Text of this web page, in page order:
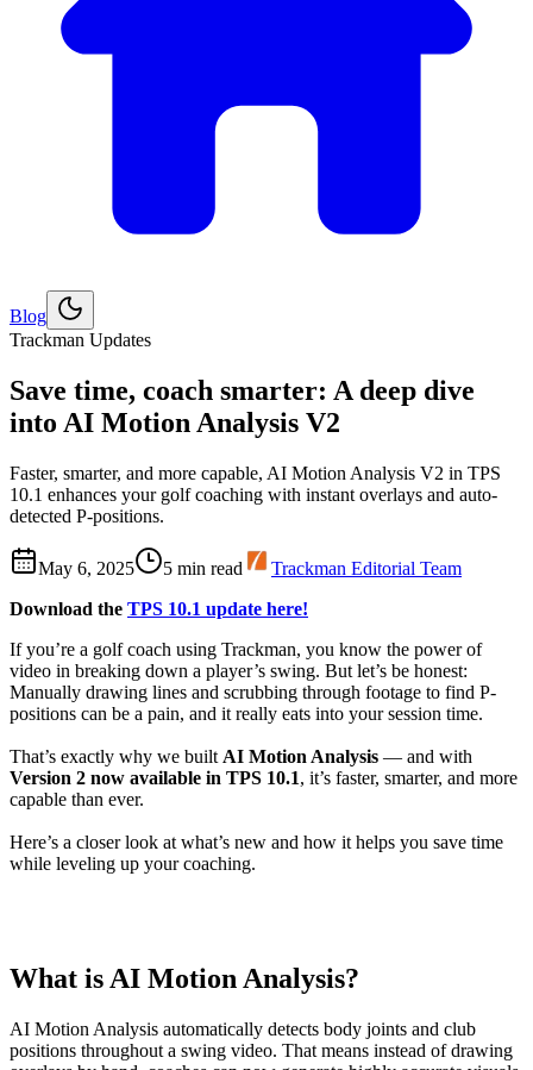
ExploreGolf
Blog
Trackman Updates
Save time, coach smarter: A deep dive
into AI Motion Analysis V2
Faster, smarter, and more capable, AI Motion Analysis V2 in TPS
10.1 enhances your golf coaching with instant overlays and auto-
detected P-positions.
May 6, 2025 5 min read
Trackman Editorial Team
Download the TPS 10.1 update here!
If you’re a golf coach using Trackman, you know the power of
video in breaking down a player’s swing. But let’s be honest:
Manually drawing lines and scrubbing through footage to find P-
positions can be a pain, and it really eats into your session time.
That’s exactly why we built AI Motion Analysis — and with
Version 2 now available in TPS 10.1, it’s faster, smarter, and more
capable than ever.
Here’s a closer look at what’s new and how it helps you save time
while leveling up your coaching.
What is AI Motion Analysis?
AI Motion Analysis automatically detects body joints and club
positions throughout a swing video. That means instead of drawing